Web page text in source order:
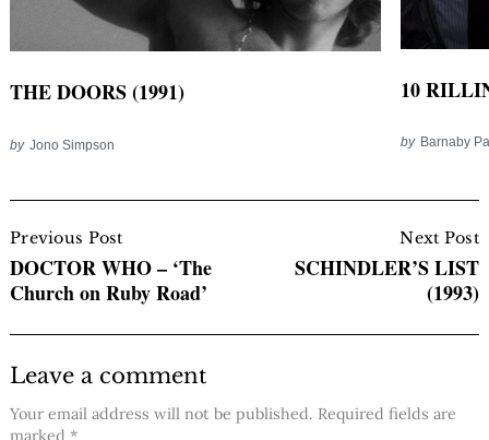
THE DOORS (1991)
by Jono Simpson
10
by Barnaby
Navigation
Previous Post
DOCTOR WHO – ‘The
Church on Ruby Road’
Next Post
SCHINDLER’S LIST
(1993)
Leave a comment
Your email address will not be published. Required fields are
marked *